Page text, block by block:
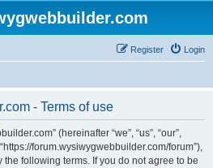
Login
Register
- Terms of use
(hereinafter “we”, “us”, “our”,
forum.wysiwygwebbuilder.com/forum”),
following terms. If you do not agree to be